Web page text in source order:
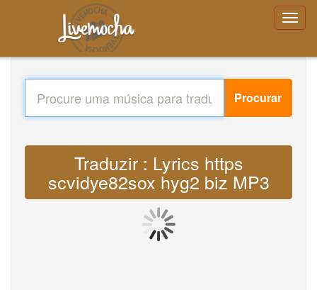
Procurar
Traduzir : Lyrics https
scvidye82sox hyg2 biz MP3